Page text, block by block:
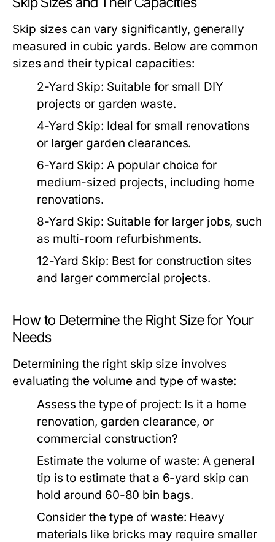
Skip sizes can vary significantly, generally
measured in cubic yards. Below are common
sizes and their typical capacities:
2-Yard Skip: Suitable for small DIY
projects or garden waste.
4-Yard Skip: Ideal for small renovations
or larger garden clearances.
6-Yard Skip: A popular choice for
medium-sized projects, including home
renovations.
8-Yard Skip: Suitable for larger jobs, such
as multi-room refurbishments.
12-Yard Skip: Best for construction sites
and larger commercial projects.
How to Determine the Right Size for Your
Needs
Determining the right skip size involves
evaluating the volume and type of waste:
Assess the type of project: Is it a home
renovation, garden clearance, or
commercial construction?
Estimate the volume of waste: A general
tip is to estimate that a 6-yard skip can
hold around 60-80 bin bags.
Consider the type of waste: Heavy
materials like bricks may require smaller